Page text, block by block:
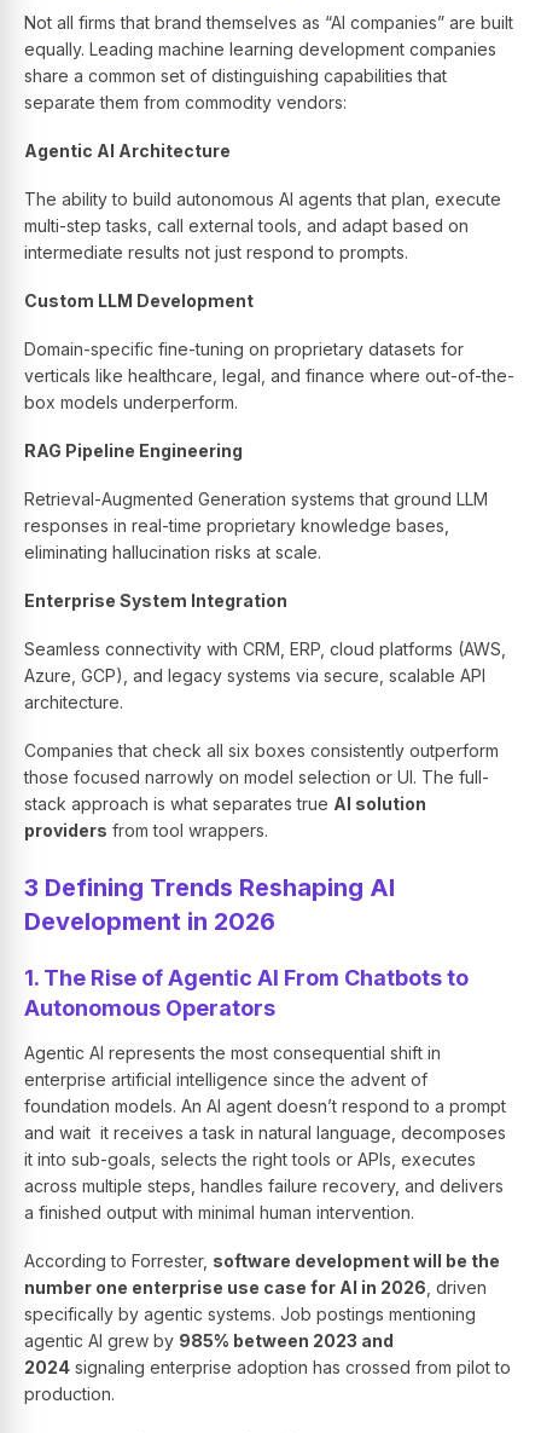
Not all firms that brand themselves as “AI companies” are built
equally. Leading machine learning development companies
share a common set of distinguishing capabilities that
separate them from commodity vendors:
Agentic AI Architecture
The ability to build autonomous AI agents that plan, execute
multi-step tasks, call external tools, and adapt based on
intermediate results not just respond to prompts.
Custom LLM Development
Domain-specific fine-tuning on proprietary datasets for
verticals like healthcare, legal, and finance where out-of-the-
box models underperform.
RAG Pipeline Engineering
Retrieval-Augmented Generation systems that ground LLM
responses in real-time proprietary knowledge bases,
eliminating hallucination risks at scale.
Enterprise System Integration
Seamless connectivity with CRM, ERP, cloud platforms (AWS,
Azure, GCP), and legacy systems via secure, scalable API
architecture.
Companies that check all six boxes consistently outperform
those focused narrowly on model selection or UI. The full-
stack approach is what separates true AI solution
providers from tool wrappers.
3 Defining Trends Reshaping AI
Development in 2026
1. The Rise of Agentic AI From Chatbots to
Autonomous Operators
Agentic AI represents the most consequential shift in
enterprise artificial intelligence since the advent of
foundation models. An AI agent doesn’t respond to a prompt
and wait it receives a task in natural language, decomposes
it into sub-goals, selects the right tools or APIs, executes
across multiple steps, handles failure recovery, and delivers
a finished output with minimal human intervention.
According to Forrester, software development will be the
number one enterprise use case for AI in 2026 , driven
specifically by agentic systems. Job postings mentioning
agentic AI grew by 985% between 2023 and
2024 signaling enterprise adoption has crossed from pilot to
production.